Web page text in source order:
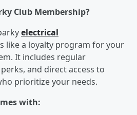
Club Membership?
electrical
like a loyalty program for your
It includes regular
and direct access to
prioritize your needs.
with: